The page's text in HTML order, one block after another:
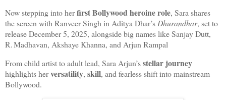
Now stepping into herfirst Bollywood heroine role, Sara shares
the screen with Ranveer Singh in Aditya Dhar’s Dhurandhar, set to
release December 5, 2025, alongside big names like Sanjay Dutt,
R. Madhavan, Akshaye Khanna, and Arjun Rampal
From child artist to adult lead, Sara Arjun’sstellar journey
highlights herversatility, skill, and fearless shift into mainstream
Bollywood.